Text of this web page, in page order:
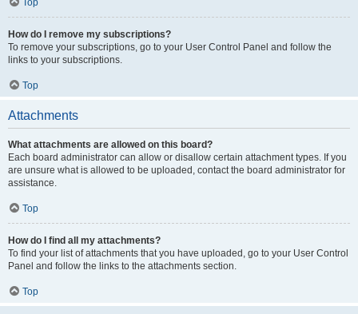
Top
How do I remove my subscriptions?
To remove your subscriptions, go to your User Control Panel and follow the
links to your subscriptions.
Top
Attachments
What attachments are allowed on this board?
Each board administrator can allow or disallow certain attachment types. If you
are unsure what is allowed to be uploaded, contact the board administrator for
assistance.
Top
How do I find all my attachments?
To find your list of attachments that you have uploaded, go to your User Control
Panel and follow the links to the attachments section.
Top